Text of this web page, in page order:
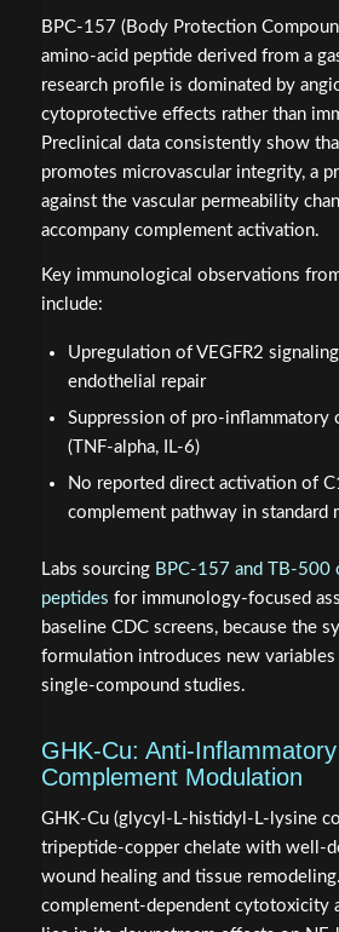
BPC-157 (Body Protection
amino-acid peptide derived from a
research profile is dominated by
cytoprotective effects rather than
Preclinical data consistently show
promotes microvascular integrity, a
against the vascular permeability
accompany complement activation.
Key immunological observations
include:
Upregulation of VEGFR2
endothelial repair
Suppression of pro-inflammatory
(TNF-alpha, IL-6)
No reported direct activation of
complement pathway in standard
Labs sourcing BPC-157 and TB-500
peptides for immunology-focused
baseline CDC screens, because the
formulation introduces new
single-compound studies.
GHK-Cu: Anti-
Complement Modulation
GHK-Cu (glycyl-L-histidyl-L-lysine
tripeptide-copper chelate with well-
wound healing and tissue
complement-dependent cytotoxicity